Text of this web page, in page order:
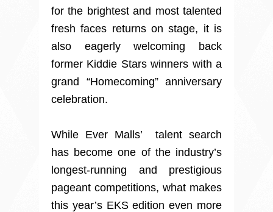
for the brightest and most talented
fresh faces returns on stage, it is
also eagerly welcoming back
former Kiddie Stars winners with a
grand “Homecoming” anniversary
celebration.
While Ever Malls’ talent search
has become one of the industry’s
longest-running and prestigious
pageant competitions, what makes
this year’s EKS edition even more